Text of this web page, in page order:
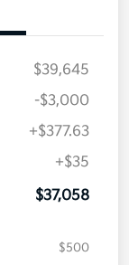
$39,645
-$3,000
+$377.63
+$35
$37,058
$500